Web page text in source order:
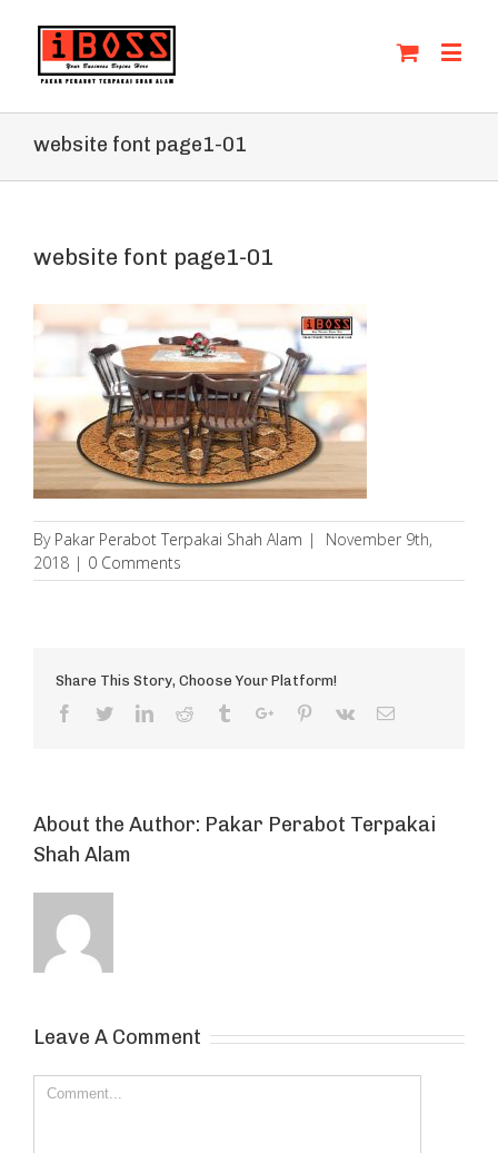
website font page1-01
website font page1-01
By Pakar Perabot Terpakai Shah Alam |
November 9th,
2018 | 0 Comments
Share This Story, Choose Your Platform!
Facebook
TwitterLinkedinReddit TumblrGoogle+Pinterest
Vk Email
About the Author: Pakar Perabot Terpakai
Shah Alam
Leave A Comment
Comment